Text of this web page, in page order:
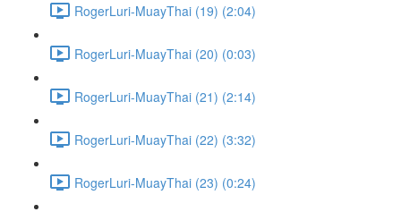
RogerLuri-MuayThai (19) (2:04)
RogerLuri-MuayThai (20) (0:03)
RogerLuri-MuayThai (21) (2:14)
RogerLuri-MuayThai (22) (3:32)
RogerLuri-MuayThai (23) (0:24)